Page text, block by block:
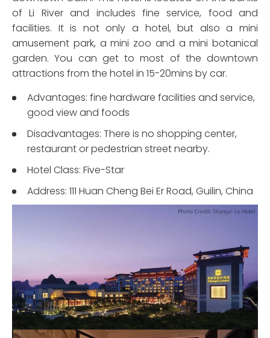
of Li River and includes fine service, food and
facilities. It is not only a hotel, but also a mini
amusement park, a mini zoo and a mini botanical
garden. You can get to most of the downtown
attractions from the hotel in 15-20mins by car.
Advantages: fine hardware facilities and service,
good view and foods
Disadvantages: There is no shopping center,
restaurant or pedestrian street nearby.
Hotel Class: Five-Star
Address: 111 Huan Cheng Bei Er Road, Guilin, China